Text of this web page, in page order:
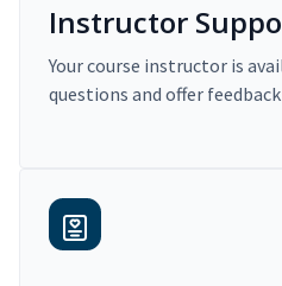
Instructor
Your course instructor is
questions and offer